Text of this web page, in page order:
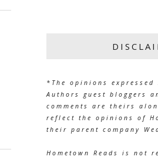
*The opinions expressed
Authors guest bloggers
comments are theirs
reflect the opinions of
their parent company
Hometown Reads is not